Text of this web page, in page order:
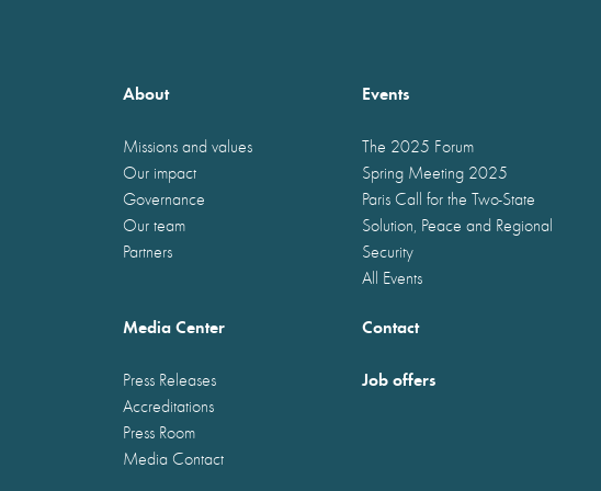
About
Missions and values
Our impact
Governance
Our team
Partners
Events
The 2025 Forum
Spring Meeting 2025
Paris Call for the Two-State
Solution, Peace and Regional
Security
All Events
Media Center
Press Releases
Accreditations
Press Room
Media Contact
Contact
Job offers